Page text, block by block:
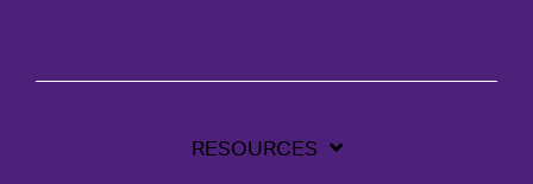
RESOURCES